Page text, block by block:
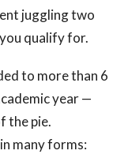
juggling two
qualify for.
to more than 6
year —
the pie.
many forms: